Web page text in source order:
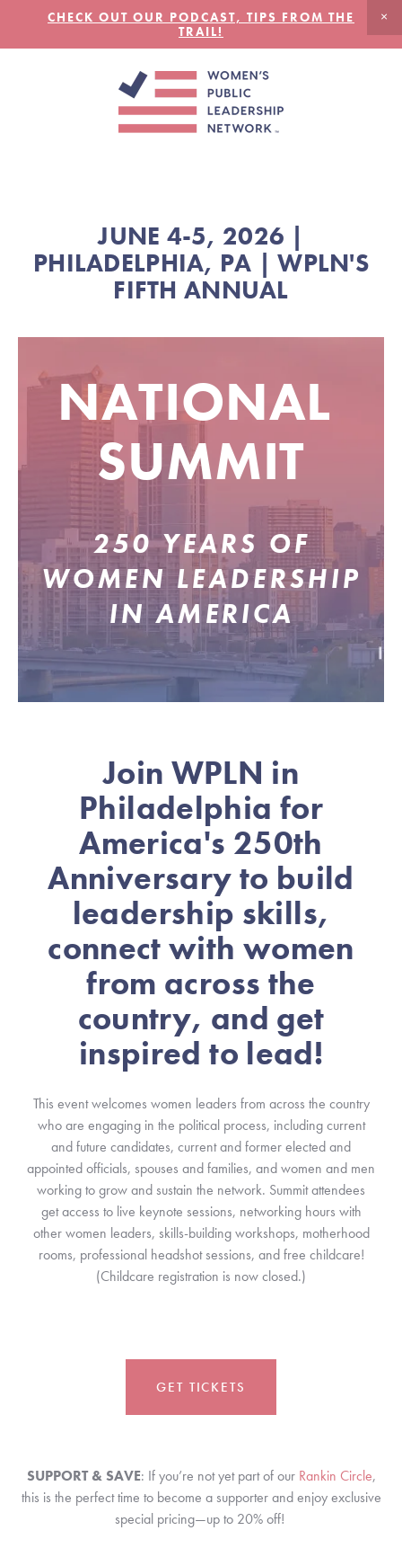
CHECK OUT OUR PODCAST, TIPS FROM THE
TRAIL!
JUNE 4-5, 2026 |
PHILADELPHIA, PA | WPLN'S
FIFTH ANNUAL
NATIONAL
SUMMIT
250 YEARS OF
WOMEN LEADERSHIP
IN AMERICA
Join WPLN in
Philadelphia for
America's 250th
Anniversary to build
leadership skills,
connect with women
from across the
country, and get
inspired to lead!
This event welcomes women leaders from across the country
who are engaging in the political process, including current
and future candidates, current and former elected and
appointed officials, spouses and families, and women and men
working to grow and sustain the network. Summit attendees
get access to live keynote sessions, networking hours with
other women leaders, skills-building workshops, motherhood
rooms, professional headshot sessions, and free childcare!
(Childcare registration is now closed.)
GET TICKETS
SUPPORT & SAVE: If you’re not yet part of our Rankin Circle,
this is the perfect time to become a supporter and enjoy exclusive
special pricing—up to 20% off!